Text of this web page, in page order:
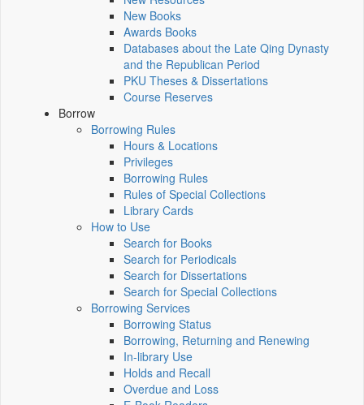
New Books
Awards Books
Databases about the Late Qing Dynasty
and the Republican Period
PKU Theses & Dissertations
Course Reserves
Borrow
Borrowing Rules
Hours & Locations
Privileges
Borrowing Rules
Rules of Special Collections
Library Cards
How to Use
Search for Books
Search for Periodicals
Search for Dissertations
Search for Special Collections
Borrowing Services
Borrowing Status
Borrowing, Returning and Renewing
In-library Use
Holds and Recall
Overdue and Loss